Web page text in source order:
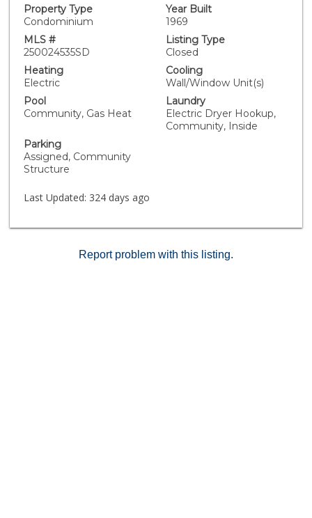
lighted tennis court or engage in a friendly match of
sand volleyball. The clubhouse and serene koi pond
provide perfect spots for relaxation and social
gatherings, while BBQ areas are ideal for outdoor
entertaining. This fresh and clean condo features a
convenient in-unit washer/dryer, there is also a large
shared laundry room. 24-hour security. With an
assigned parking spot located near the unit and
additional storage, this condo meets all your practical
needs. Embrace the vibrant lifestyle and take
advantage of the prime location, just minutes from
Downtown, Sea World, Liberty Station, beaches, and a
myriad of other local attractions. Don’t miss the chance
Property Type
Condominium
Year Built
1969
MLS #
250024535SD
Listing Type
Closed
Heating
Electric
Cooling
Wall/Window Unit(s)
Pool
Community, Gas Heat
Laundry
Electric Dryer Hookup,
Community, Inside
Parking
Assigned, Community
Structure
Last Updated: 324 days ago
Report problem with this listing.